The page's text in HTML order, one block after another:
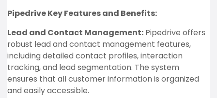
Pipedrive Key Features and Benefits:
Lead and Contact Management: Pipedrive offers
robust lead and contact management features,
including detailed contact profiles, interaction
tracking, and lead segmentation. The system
ensures that all customer information is organized
and easily accessible.